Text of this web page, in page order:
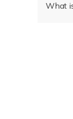
What